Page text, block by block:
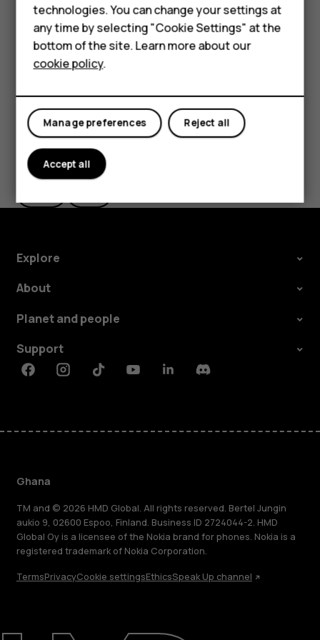
For business
Tablets
About
If you want to be able to reject an incoming call by
turning over the phone, tapSettings>System>
Gestures>Turn over to reject call, and switch to on.
Did you find this helpful?
Explore
About
Planet and people
Support
FacebookInstagramTiktokYoutubeLinkedinDiscord
Ghana
TM and © 2026 HMD Global. All rights reserved. Bertel Jungin
aukio 9, 02600 Espoo, Finland. Business ID 2724044-2. HMD
Global Oy is a licensee of the Nokia brand for phones. Nokia is a
registered trademark of Nokia Corporation.
TermsPrivacyCookie settingsEthicsSpeak Up channel
technologies. You can change your settings at
any time by selecting "Cookie Settings" at the
bottom of the site. Learn more about our
cookie policy.
Reject all
Manage preferences
Accept all